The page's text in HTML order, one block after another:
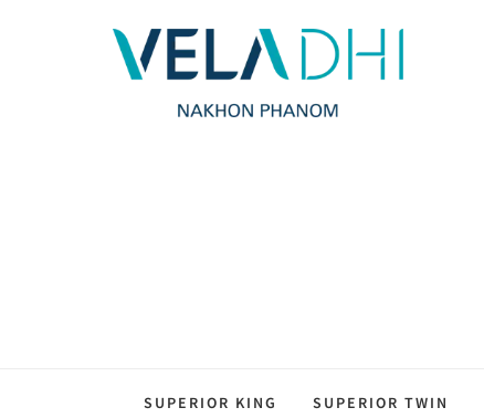
SUPERIOR KING SUPERIOR TWIN